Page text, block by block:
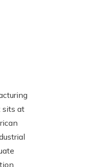
sits at